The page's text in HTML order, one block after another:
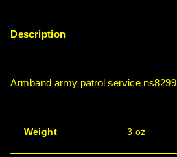
Description
Armband army patrol service ns8299
Weight 3 oz